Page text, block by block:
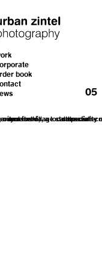
book
02
mayolroselló,...
owns the village store
05
enseimada, a local speciality
the center
sebastian